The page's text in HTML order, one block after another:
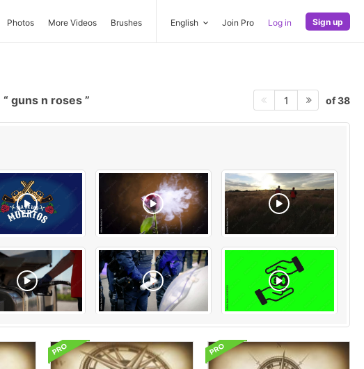
Photos More Videos Brushes English Join Pro Log in Sign up
guns n roses 1 of 38